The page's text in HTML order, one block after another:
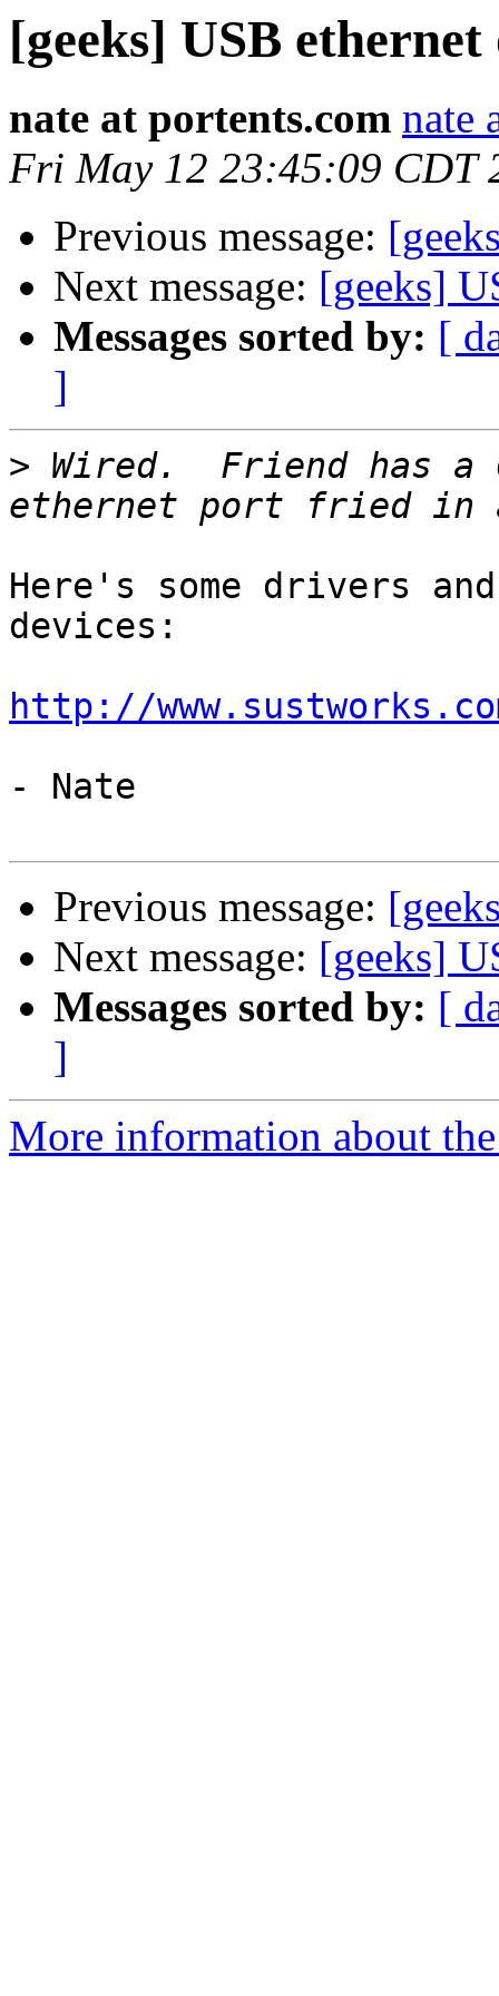
[geeks] USB
nate at portents.com nate
Fri May 12 23:45:09 CDT
Previous message:
Next message: [geeks]
Messages sorted by: [
]
> Wired.  Friend has a
Here's some drivers
devices:
http://
- Nate
Previous message:
Next message: [geeks]
Messages sorted by: [
]
More information about